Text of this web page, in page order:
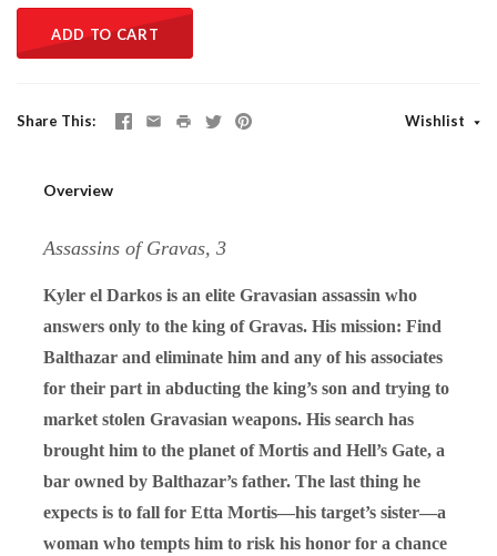
ADD TO CART
Share This Wishlist
Overview
Assassins of Gravas, 3
Kyler el Darkos is an elite Gravasian assassin who
answers only to the king of Gravas. His mission: Find
Balthazar and eliminate him and any of his associates
for their part in abducting the king’s son and trying to
market stolen Gravasian weapons. His search has
brought him to the planet of Mortis and Hell’s Gate, a
bar owned by Balthazar’s father. The last thing he
expects is to fall for Etta Mortis—his target’s sister—a
woman who tempts him to risk his honor for a chance